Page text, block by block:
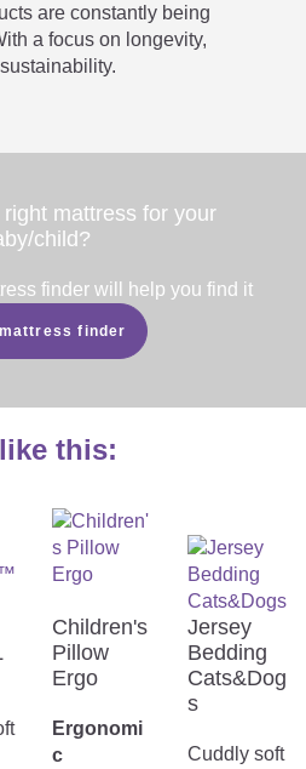
a rolled mattress

are constantly being
a focus on longevity,
mattress for your
child?
finder will help you find it
finder
this:
Children's
Pillow
Ergo
Ergonomi
c
Jersey
Bedding
Cats&Dog
s
Cuddly soft